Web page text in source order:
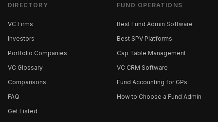
DIRECTORY
VC Firms
Investors
Portfolio Companies
VC Glossary
Comparisons
FAQ
Get Listed
FUND OPERATIONS
Best Fund Admin Software
Best SPV Platforms
Cap Table Management
VC CRM Software
Fund Accounting for GPs
How to Choose a Fund Admin